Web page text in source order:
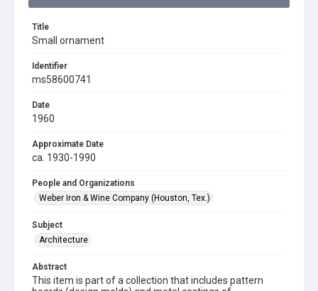
Title
Small ornament
Identifier
ms58600741
Date
1960
Approximate Date
ca. 1930-1990
People and Organizations
Weber Iron & Wine Company (Houston, Tex.)
Subject
Architecture
Abstract
This item is part of a collection that includes pattern